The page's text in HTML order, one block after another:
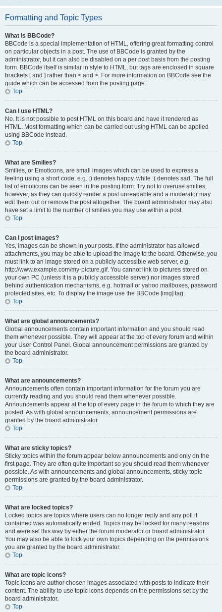
Formatting and Topic Types
What is BBCode?
BBCode is a special implementation of HTML, offering great formatting control
on particular objects in a post. The use of BBCode is granted by the
administrator, but it can also be disabled on a per post basis from the posting
form. BBCode itself is similar in style to HTML, but tags are enclosed in square
brackets [ and ] rather than < and >. For more information on BBCode see the
guide which can be accessed from the posting page.
Top
Can I use HTML?
No. It is not possible to post HTML on this board and have it rendered as
HTML. Most formatting which can be carried out using HTML can be applied
using BBCode instead.
Top
What are Smilies?
Smilies, or Emoticons, are small images which can be used to express a
feeling using a short code, e.g. :) denotes happy, while :( denotes sad. The full
list of emoticons can be seen in the posting form. Try not to overuse smilies,
however, as they can quickly render a post unreadable and a moderator may
edit them out or remove the post altogether. The board administrator may also
have set a limit to the number of smilies you may use within a post.
Top
Can I post images?
Yes, images can be shown in your posts. If the administrator has allowed
attachments, you may be able to upload the image to the board. Otherwise, you
must link to an image stored on a publicly accessible web server, e.g.
http://www.example.com/my-picture.gif. You cannot link to pictures stored on
your own PC (unless it is a publicly accessible server) nor images stored
behind authentication mechanisms, e.g. hotmail or yahoo mailboxes, password
protected sites, etc. To display the image use the BBCode [img] tag.
Top
What are global announcements?
Global announcements contain important information and you should read
them whenever possible. They will appear at the top of every forum and within
your User Control Panel. Global announcement permissions are granted by
the board administrator.
Top
What are announcements?
Announcements often contain important information for the forum you are
currently reading and you should read them whenever possible.
Announcements appear at the top of every page in the forum to which they are
posted. As with global announcements, announcement permissions are
granted by the board administrator.
Top
What are sticky topics?
Sticky topics within the forum appear below announcements and only on the
first page. They are often quite important so you should read them whenever
possible. As with announcements and global announcements, sticky topic
permissions are granted by the board administrator.
Top
What are locked topics?
Locked topics are topics where users can no longer reply and any poll it
contained was automatically ended. Topics may be locked for many reasons
and were set this way by either the forum moderator or board administrator.
You may also be able to lock your own topics depending on the permissions
you are granted by the board administrator.
Top
What are topic icons?
Topic icons are author chosen images associated with posts to indicate their
content. The ability to use topic icons depends on the permissions set by the
board administrator.
Top